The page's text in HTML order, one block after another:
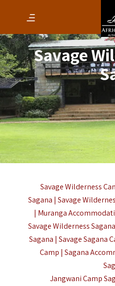
Savage
Savage Wilderness
Sagana | Savage
| Muranga
Savage Wilderness
Sagana | Savage Sagana
Camp | Sagana
Jangwani Camp